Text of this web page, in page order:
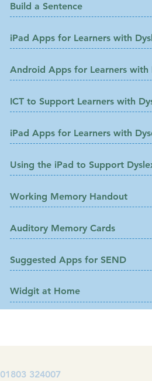
Build a Sentence
iPad Apps for Learners with
Android Apps for Learners
ICT to Support Learners with
iPad Apps for Learners with
Using the iPad to Support
Working Memory Handout
Auditory Memory Cards
Suggested Apps for SEND
Widgit at Home
01803 324007